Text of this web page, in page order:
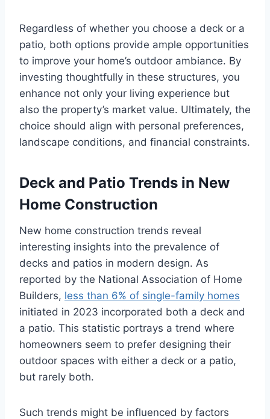
Regardless of whether you choose a deck or a
patio, both options provide ample opportunities
to improve your home’s outdoor ambiance. By
investing thoughtfully in these structures, you
enhance not only your living experience but
also the property’s market value. Ultimately, the
choice should align with personal preferences,
landscape conditions, and financial constraints.
Deck and Patio Trends in New
Home Construction
New home construction trends reveal
interesting insights into the prevalence of
decks and patios in modern design. As
reported by the National Association of Home
Builders, less than 6% of single-family homes
initiated in 2023 incorporated both a deck and
a patio. This statistic portrays a trend where
homeowners seem to prefer designing their
outdoor spaces with either a deck or a patio,
but rarely both.
Such trends might be influenced by factors